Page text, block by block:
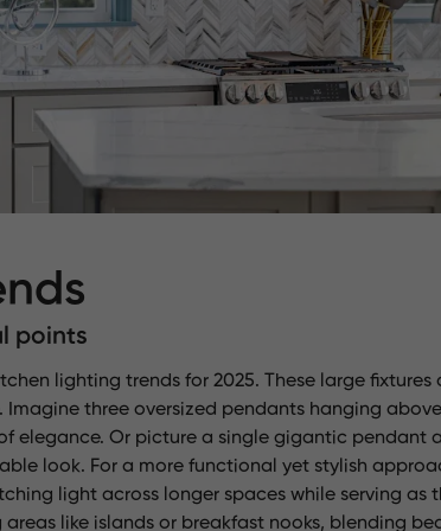
points
lighting trends for 2025. These large
three oversized pendants hanging
elegance. Or picture a single gigantic pendant
look. For a more functional yet stylish
light across longer spaces while serving as
like islands or breakfast nooks, blending